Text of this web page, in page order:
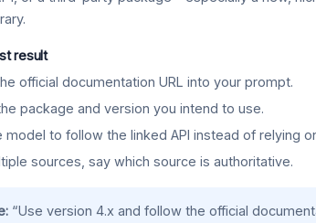
result
official documentation URL into your prompt.
package and version you intend to use.
model to follow the linked API instead of relying
sources, say which source is authoritative.
“Use version 4.x and follow the official